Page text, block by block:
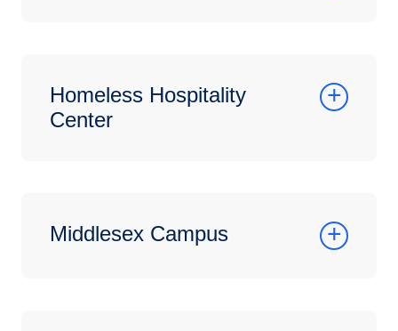
Homeless Hospitality
Center
Middlesex Campus